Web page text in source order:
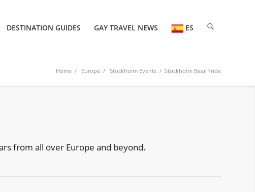
DESTINATION GUIDES GAY TRAVEL NEWS ES
Home / Europe / Stockholm Events / Stockholm Bear Pride
from all over Europe and beyond.